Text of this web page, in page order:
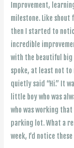
Improvement,
milestone. Like shout
then I started to
incredible
with the beautiful big
spoke, at least not to
quietly said “Hi.” It
little boy who was
who was working
parking lot. What a
week, I’d notice